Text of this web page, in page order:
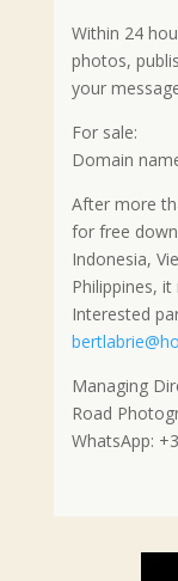
Within 24
photos,
your
For sale:
Domain
After more
for free
Indonesia,
Philippines,
Interested
Managing
Road
WhatsApp: